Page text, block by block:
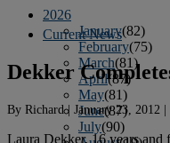
2026
January(82)
February(75)
March(81)
April(87)
May(81)
June(87)
July(90)
Current News
Dekker
By Richard| January 23, 2012 |
Laura Dekker, 16 years and